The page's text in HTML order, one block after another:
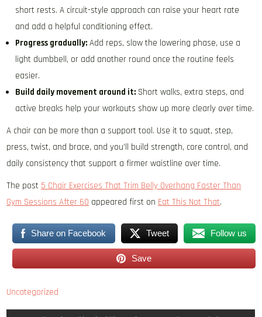
short rests. A circuit-style approach can raise your heart rate
and add a helpful conditioning effect.
Progress gradually: Add reps, slow the lowering phase, use a
light dumbbell, or add another round once the routine feels
easier.
Build daily movement around it: Short walks, extra steps, and
active breaks help your workouts show up more clearly over time.
A chair can be more than a support tool. Use it to squat, step,
press, twist, and brace, and you’ll build strength, core control, and
daily consistency that support a firmer waistline over time.
The post 5 Chair Exercises That Trim Belly Overhang Faster Than
Gym Sessions After 60 appeared first on Eat This Not That.
Share on Facebook Tweet Follow us
Save
Uncategorized